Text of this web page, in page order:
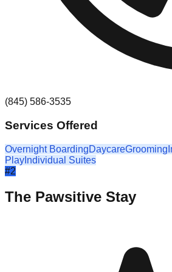
(845) 586-3535
Services Offered
Overnight BoardingDaycareGrooming
Play Individual Suites
#2
The Pawsitive Stay